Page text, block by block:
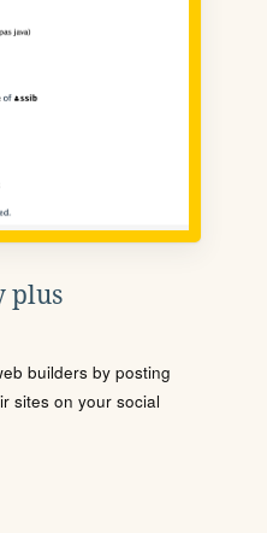
plus
builders by posting
sites on your social